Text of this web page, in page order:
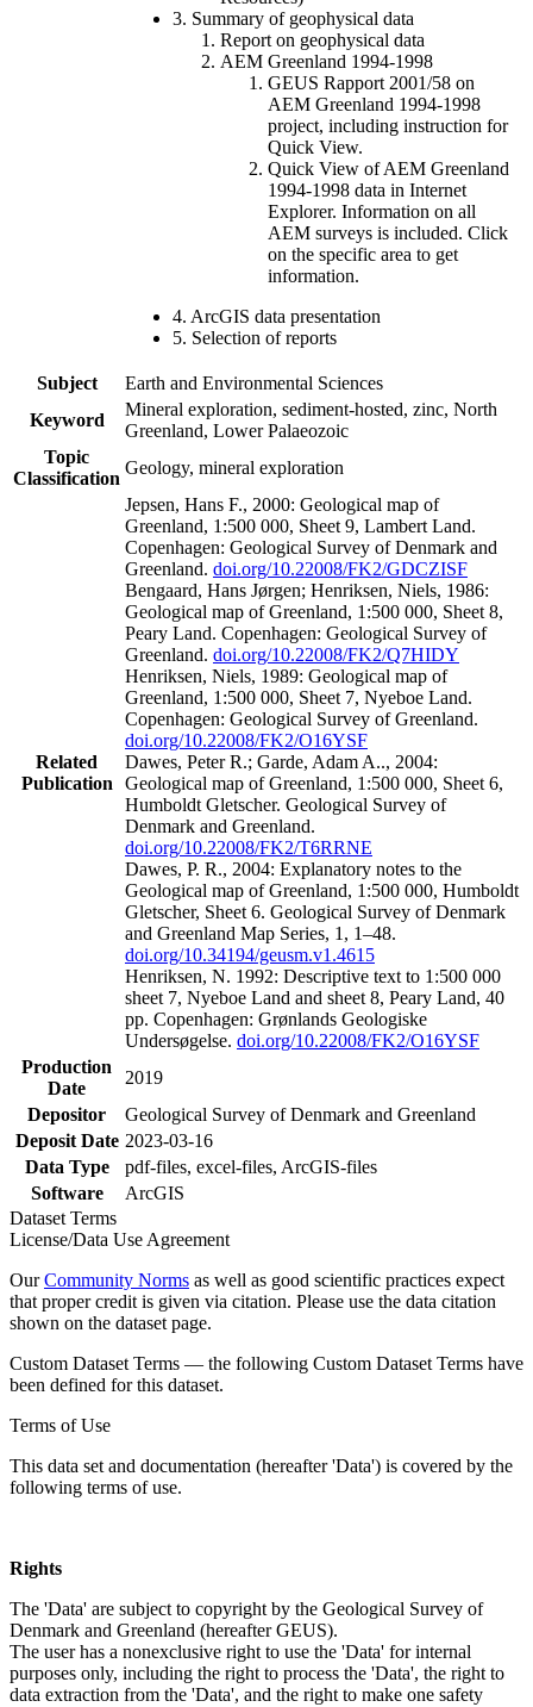
3. Summary of geophysical data
Report on geophysical data
AEM Greenland 1994-1998
GEUS Rapport 2001/58 on
AEM Greenland 1994-1998
project, including instruction for
Quick View.
Quick View of AEM Greenland
1994-1998 data in Internet
Explorer. Information on all
AEM surveys is included. Click
on the specific area to get
information.
4. ArcGIS data presentation
5. Selection of reports
Subject
Earth and Environmental Sciences
Keyword
Mineral exploration, sediment-hosted, zinc, North
Greenland, Lower Palaeozoic
Topic
Classification
Geology, mineral exploration
Related
Publication
Jepsen, Hans F., 2000: Geological map of
Greenland, 1:500 000, Sheet 9, Lambert Land.
Copenhagen: Geological Survey of Denmark and
Greenland. doi.org/10.22008/FK2/GDCZISF
Bengaard, Hans Jørgen; Henriksen, Niels, 1986:
Geological map of Greenland, 1:500 000, Sheet 8,
Peary Land. Copenhagen: Geological Survey of
Greenland. doi.org/10.22008/FK2/Q7HIDY
Henriksen, Niels, 1989: Geological map of
Greenland, 1:500 000, Sheet 7, Nyeboe Land.
Copenhagen: Geological Survey of Greenland.
doi.org/10.22008/FK2/O16YSF
Dawes, Peter R.; Garde, Adam A.., 2004:
Geological map of Greenland, 1:500 000, Sheet 6,
Humboldt Gletscher. Geological Survey of
Denmark and Greenland.
doi.org/10.22008/FK2/T6RRNE
Dawes, P. R., 2004: Explanatory notes to the
Geological map of Greenland, 1:500 000, Humboldt
Gletscher, Sheet 6. Geological Survey of Denmark
and Greenland Map Series, 1, 1–48.
doi.org/10.34194/geusm.v1.4615
Henriksen, N. 1992: Descriptive text to 1:500 000
sheet 7, Nyeboe Land and sheet 8, Peary Land, 40
pp. Copenhagen: Grønlands Geologiske
Undersøgelse. doi.org/10.22008/FK2/O16YSF
Production
Date
2019
Depositor
Geological Survey of Denmark and Greenland
Deposit Date 2023-03-16
Data Type
pdf-files, excel-files, ArcGIS-files
Software
ArcGIS
Dataset Terms
License/Data Use Agreement
OurCommunity Norms as well as good scientific practices expect
that proper credit is given via citation. Please use the data citation
shown on the dataset page.
Custom Dataset Terms — the following Custom Dataset Terms have
been defined for this dataset.
Terms of Use
This data set and documentation (hereafter 'Data') is covered by the
following terms of use.
Rights
The 'Data' are subject to copyright by the Geological Survey of
Denmark and Greenland (hereafter GEUS).
The user has a nonexclusive right to use the 'Data' for internal
purposes only, including the right to process the 'Data', the right to
data extraction from the 'Data', and the right to make one safety